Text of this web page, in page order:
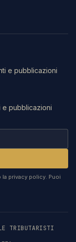
e pubblicazioni
e pubblicazioni
privacy policy. Puoi
TRIBUTARISTI